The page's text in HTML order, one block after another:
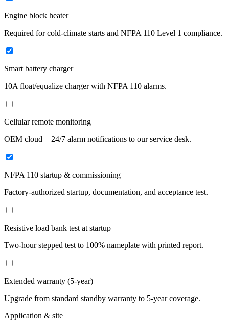
Engine block heater
Required for cold-climate starts and NFPA 110 Level 1 compliance.
Smart battery charger
10A float/equalize charger with NFPA 110 alarms.
Cellular remote monitoring
OEM cloud + 24/7 alarm notifications to our service desk.
NFPA 110 startup & commissioning
Factory-authorized startup, documentation, and acceptance test.
Resistive load bank test at startup
Two-hour stepped test to 100% nameplate with printed report.
Extended warranty (5-year)
Upgrade from standard standby warranty to 5-year coverage.
Application & site